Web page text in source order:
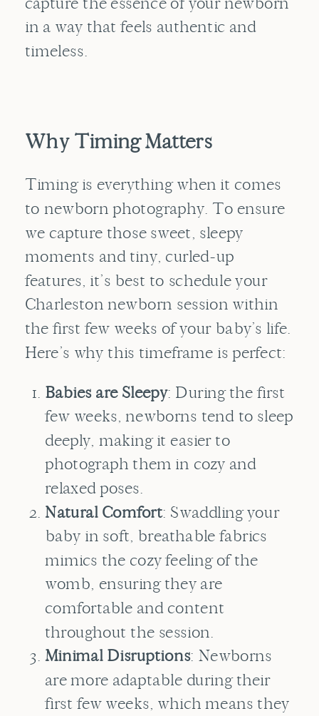
in a way that feels authentic and
timeless.
Why Timing Matters
Timing is everything when it comes
to newborn photography. To ensure
we capture those sweet, sleepy
moments and tiny, curled-up
features, it’s best to schedule your
Charleston newborn session within
the first few weeks of your baby’s life.
Here’s why this timeframe is perfect:
Babies are Sleepy: During the first
few weeks, newborns tend to sleep
deeply, making it easier to
photograph them in cozy and
relaxed poses.
Natural Comfort: Swaddling your
baby in soft, breathable fabrics
mimics the cozy feeling of the
womb, ensuring they are
comfortable and content
throughout the session.
Minimal Disruptions: Newborns
are more adaptable during their
first few weeks, which means they